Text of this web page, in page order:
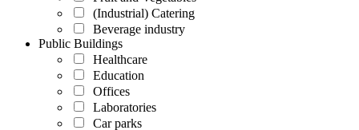
(Industrial) Catering
Beverage industry
Public Buildings
Healthcare
Education
Offices
Laboratories
Car parks